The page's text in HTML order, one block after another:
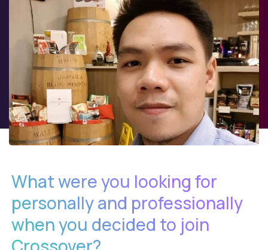
What were you looking for
personally and professionally
when you decided to join